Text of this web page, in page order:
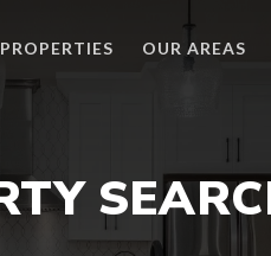
PROPERTIES OUR AREAS